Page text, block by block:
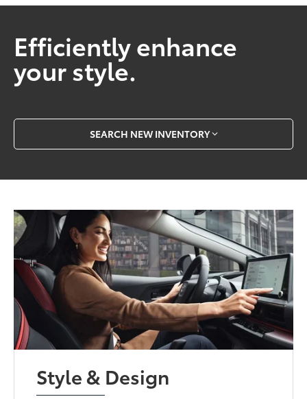
Efficiently enhance
your style.
SEARCH NEW INVENTORY
Style & Design